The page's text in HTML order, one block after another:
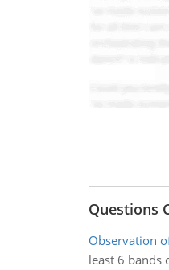
Questions
Observation
least 6 bands